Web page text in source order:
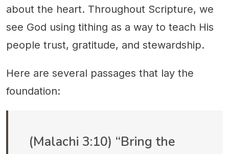
about the heart. Throughout Scripture, we
see God using tithing as a way to teach His
people trust, gratitude, and stewardship.
Here are several passages that lay the
foundation:
(Malachi 3:10) “Bring the